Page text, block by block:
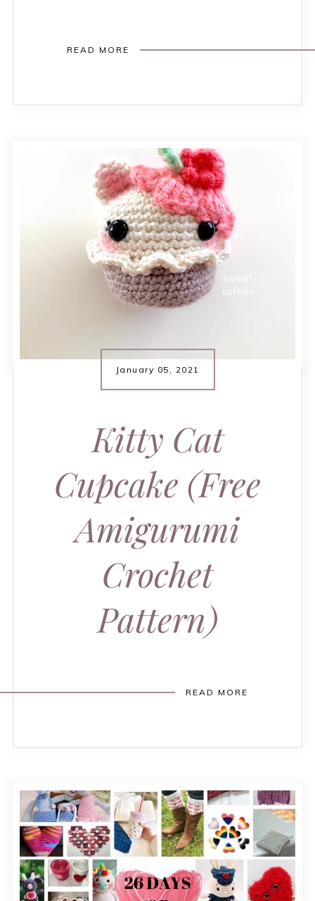
READ MORE
January 05, 2021
Kitty Cat
Cupcake (Free
Amigurumi
Crochet
Pattern)
READ MORE